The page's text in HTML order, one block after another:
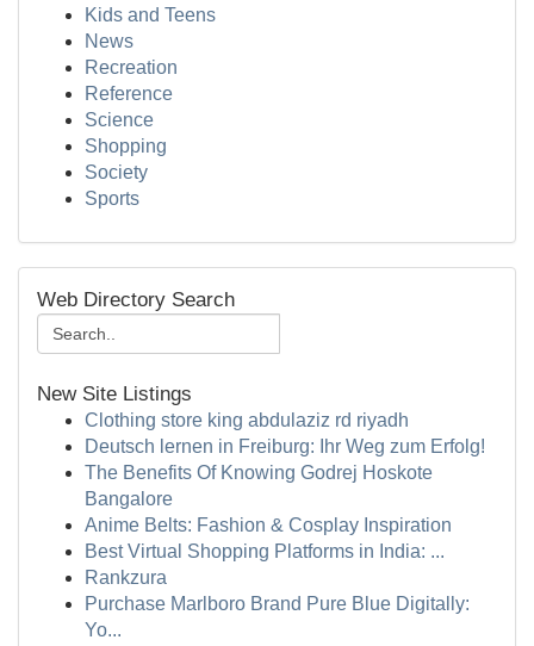
Kids and Teens
News
Recreation
Reference
Science
Shopping
Society
Sports
Web Directory Search
New Site Listings
Clothing store king abdulaziz rd riyadh
Deutsch lernen in Freiburg: Ihr Weg zum Erfolg!
The Benefits Of Knowing Godrej Hoskote
Bangalore
Anime Belts: Fashion & Cosplay Inspiration
Best Virtual Shopping Platforms in India: ...
Rankzura
Purchase Marlboro Brand Pure Blue Digitally:
Yo...